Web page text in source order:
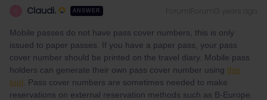
Claudi. ANSWER
Mobile passes do not have pass cover numbers, this is only
issued to paper passes. If you have a paper pass, your pass
cover number should be printed on the travel diary. Mobile pass
holders can generate their own pass cover number using this
tool . Pass cover numbers are sometimes needed to make
reservations on external reservation methods such as B-Europe.